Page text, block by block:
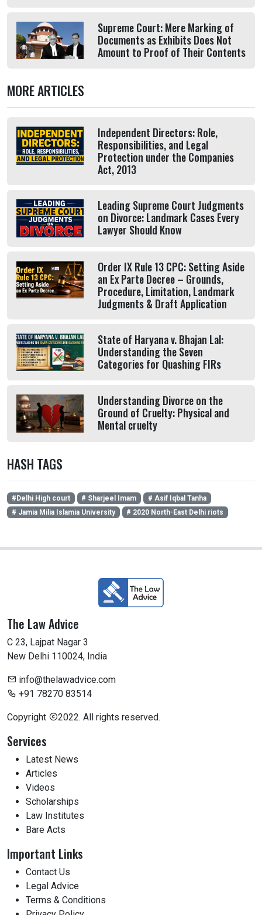
Supreme Court: Mere Marking of
Documents as Exhibits Does Not
Amount to Proof of Their Contents
MORE ARTICLES
Independent Directors: Role,
Responsibilities, and Legal
Protection under the Companies
Act, 2013
Leading Supreme Court Judgments
on Divorce: Landmark Cases Every
Lawyer Should Know
Order IX Rule 13 CPC: Setting Aside
an Ex Parte Decree – Grounds,
Procedure, Limitation, Landmark
Judgments & Draft Application
State of Haryana v. Bhajan Lal:
Understanding the Seven
Categories for Quashing FIRs
Understanding Divorce on the
Ground of Cruelty: Physical and
Mental cruelty
HASH TAGS
#Delhi High court # Sharjeel Imam
# Asif Iqbal Tanha
# Jamia Milia Islamia University
# 2020 North-East Delhi riots
The Law Advice
C 23, Lajpat Nagar 3
New Delhi 110024, India
info@thelawadvice.com
+91 78270 83514
Copyright 2022. All rights reserved.
Services
Latest News
Articles
Videos
Scholarships
Law Institutes
Bare Acts
Important Links
Contact Us
Legal Advice
Terms & Conditions